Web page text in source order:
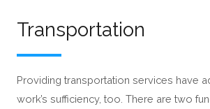
Transportation
Providing transportation services have
work’s sufficiency, too. There are two